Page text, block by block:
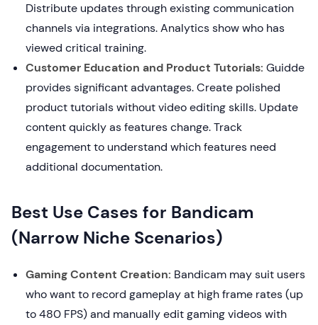
Distribute updates through existing communication
channels via integrations. Analytics show who has
viewed critical training.
Customer Education and Product Tutorials: Guidde
provides significant advantages. Create polished
product tutorials without video editing skills. Update
content quickly as features change. Track
engagement to understand which features need
additional documentation.
Best Use Cases for Bandicam
(Narrow Niche Scenarios)
Gaming Content Creation: Bandicam may suit users
who want to record gameplay at high frame rates (up
to 480 FPS) and manually edit gaming videos with